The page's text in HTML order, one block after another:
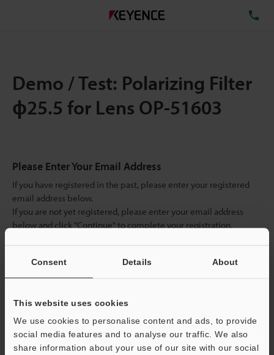
Consent Details About
This website uses cookies
We use cookies to personalise content and ads, to provide
social media features and to analyse our traffic. We also
share information about your use of our site with our social
Demo / Test: Polarizing Filter
ɸ25.5 for Lens OP-51603
Please Enter Your Email Address
If you have registered in the past, please enter your registered
email address below.
If you are not yet registered, please enter your email address
below and click "Continue" to complete your registration.
Continue